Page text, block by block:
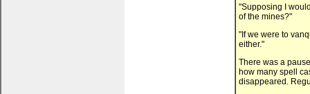
"Supposing I
of the mines?"
"If we were to
either."
There was a
how many spell
disappeared.